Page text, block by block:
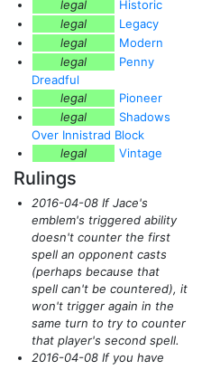
legal
Historic
legal
Legacy
legal
Modern
legal
Penny
Dreadful
legal
Pioneer
legal
Shadows
Over Innistrad Block
legal
Vintage
Rulings
2016-04-08 If Jace's
emblem's triggered ability
doesn't counter the first
spell an opponent casts
(perhaps because that
spell can't be countered), it
won't trigger again in the
same turn to try to counter
that player's second spell.
2016-04-08 If you have